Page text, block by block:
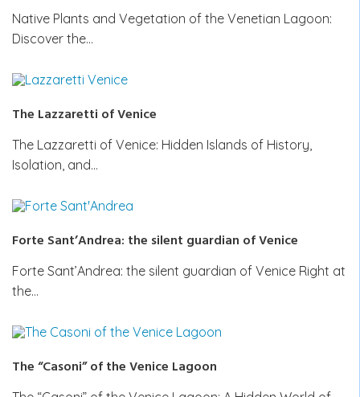
Native Plants and Vegetation of the Venetian Lagoon:
Discover the…
The Lazzaretti of Venice
The Lazzaretti of Venice: Hidden Islands of History,
Isolation, and…
Forte Sant’Andrea: the silent guardian of Venice
Forte Sant’Andrea: the silent guardian of Venice Right at
the…
The “Casoni” of the Venice Lagoon